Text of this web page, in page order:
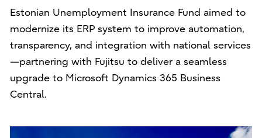
Estonian Unemployment Insurance Fund aimed to
modernize its ERP system to improve automation,
transparency, and integration with national services
—partnering with Fujitsu to deliver a seamless
upgrade to Microsoft Dynamics 365 Business
Central.